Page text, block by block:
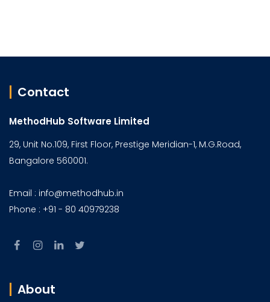
Contact
MethodHub Software Limited
29, Unit No.109, First Floor, Prestige Meridian-1, M.G.Road,
Bangalore 560001.
Email : info@methodhub.in
Phone : +91 - 80 40979238
About